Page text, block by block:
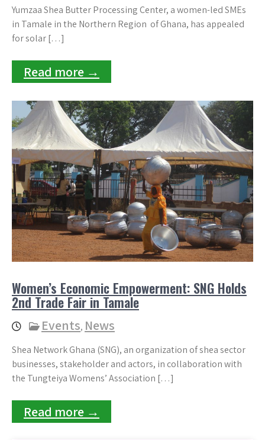
Yumzaa Shea Butter Processing Center, a women-led SMEs
in Tamale in the Northern Region of Ghana, has appealed
for solar […]
Read more →
Women’s Economic Empowerment: SNG Holds
2nd Trade Fair in Tamale
Events, News
Shea Network Ghana (SNG), an organization of shea sector
businesses, stakeholder and actors, in collaboration with
the Tungteiya Womens’ Association […]
Read more →